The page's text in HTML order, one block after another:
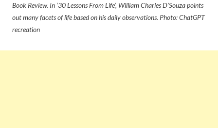
Book Review. In ‘30 Lessons From Life’, William Charles D’Souza points
out many facets of life based on his daily observations. Photo: ChatGPT
recreation